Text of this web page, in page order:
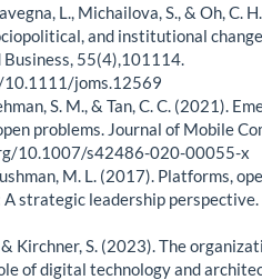
L., Michailova, S., & Oh, C.
and institutional
Business, 55(4),101114.
joms.12569
S. M., & Tan, C. C. (2021).
problems. Journal of Mobile
10.1007/s42486-020-00055-x
M. L. (2017). Platforms,
A strategic leadership
Kirchner, S. (2023). The
of digital technology and